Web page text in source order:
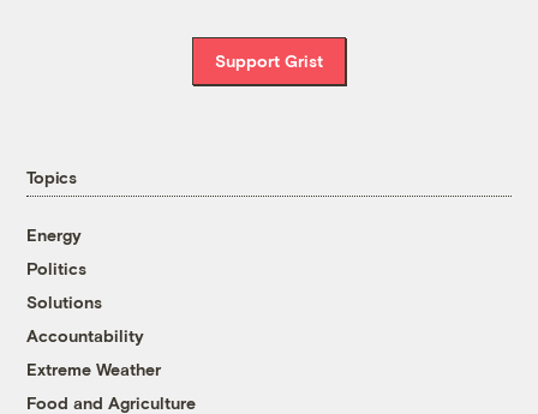
Support Grist
Topics
Energy
Politics
Solutions
Accountability
Extreme Weather
Food and Agriculture